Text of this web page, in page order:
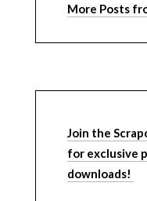
More Posts
Join the
for exclusive
downloads!